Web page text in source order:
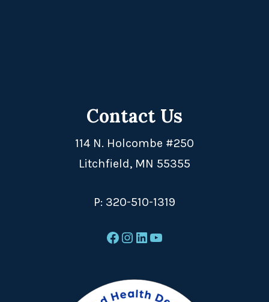
Contact Us
114 N. Holcombe #250
Litchfield, MN 55355
P: 320-510-1319
Facebook
Instagram
LinkedIn
YouTube